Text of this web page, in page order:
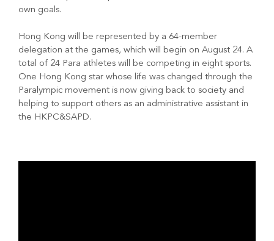
own goals.
Hong Kong will be represented by a 64-member
delegation at the games, which will begin on August 24. A
total of 24 Para athletes will be competing in eight sports.
One Hong Kong star whose life was changed through the
Paralympic movement is now giving back to society and
helping to support others as an administrative assistant in
the HKPC&SAPD.